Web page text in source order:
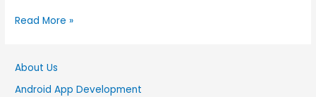
Read More »
About Us
Android App Development